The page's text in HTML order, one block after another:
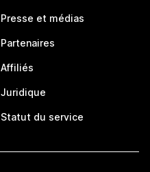
Presse et médias
Partenaires
Affiliés
Juridique
Statut du service